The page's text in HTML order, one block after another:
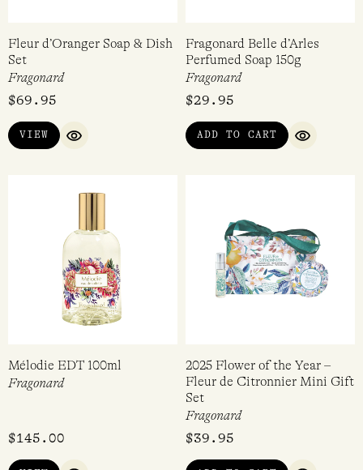
Fleur d’Oranger Soap & Dish
Set
Fragonard
$69.95
VIEW
QUICK VIEW
Fragonard Belle d’Arles
Perfumed Soap 150g
Fragonard
$29.95
ADD TO CART
QUICK
Mélodie EDT 100ml
Fragonard
$145.00
2025 Flower of the Year –
Fleur de Citronnier Mini Gift
Set
Fragonard
$39.95